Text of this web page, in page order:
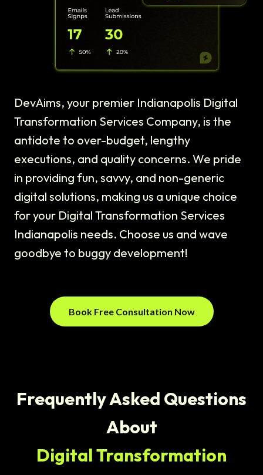
DevAims, your premier Indianapolis Digital
Transformation Services Company, is the
antidote to over-budget, lengthy
executions, and quality concerns. We pride
in providing fun, savvy, and non-generic
digital solutions, making us a unique choice
for your Digital Transformation Services
Indianapolis needs. Choose us and wave
goodbye to buggy development!
Book Free Consultation Now
Frequently Asked Questions
About
Digital Transformation